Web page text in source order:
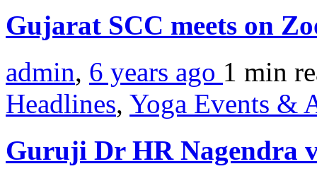
Gujarat SCC meets on
admin, 6 years ago 1 min
Headlines, Yoga Events &
Guruji Dr HR Nagendra